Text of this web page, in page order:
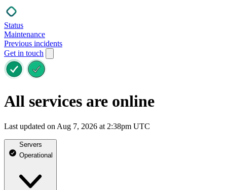
Status
Maintenance
Previous incidents
Get in touch
All services are online
Last updated on Aug 7, 2026 at 2:38pm UTC
Servers
Operational